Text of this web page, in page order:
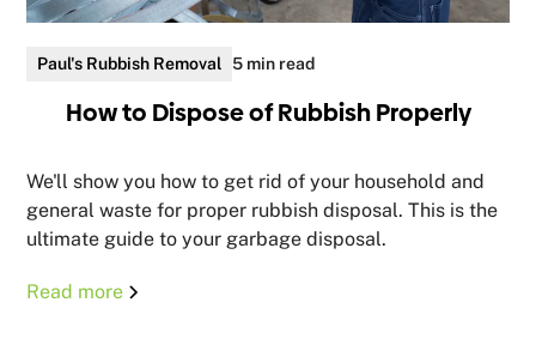
Paul's Rubbish Removal 5 min read
How to Dispose of Rubbish Properly
We'll show you how to get rid of your household and
general waste for proper rubbish disposal. This is the
ultimate guide to your garbage disposal.
Read more